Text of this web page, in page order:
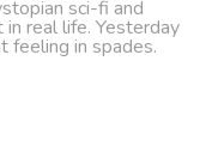
sci-fi and
real life. Yesterday
feeling in spades.